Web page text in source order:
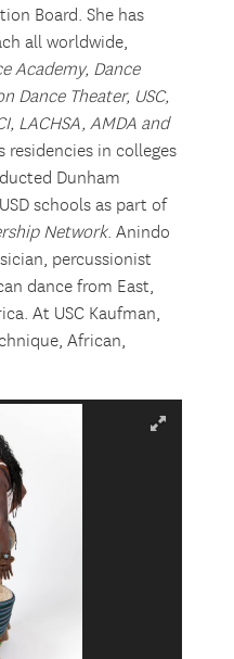
Board. She has
all worldwide,
Academy, Dance
Dance Theater, USC,
LACHSA, AMDA and
in colleges
Dunham
schools as part of
Network. Anindo
percussionist
dance from East,
At USC Kaufman,
African,